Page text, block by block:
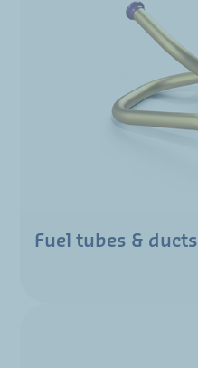
Fuel tubes & ducts